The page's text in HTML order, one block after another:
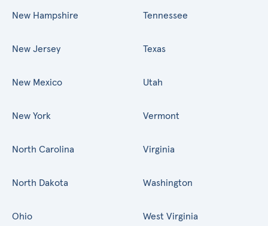
New Hampshire
New Jersey
New Mexico
New York
North Carolina
North Dakota
Ohio
Tennessee
Texas
Utah
Vermont
Virginia
Washington
West Virginia